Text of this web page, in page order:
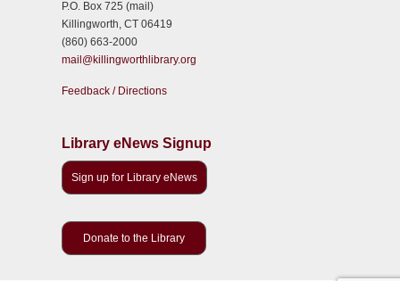
P.O. Box 725 (mail)
Killingworth, CT 06419
(860) 663-2000
mail@killingworthlibrary.org
Feedback / Directions
Library eNews Signup
Sign up for Library eNews
Donate to the Library